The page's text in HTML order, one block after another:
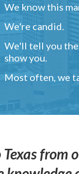
We know this
We're candid.
We'll tell you
show you.
Most often, we
from